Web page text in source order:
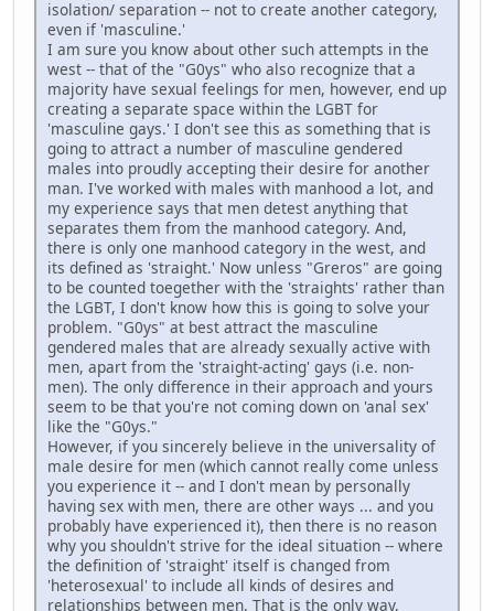
isolation/ separation -- not to create another category,
even if 'masculine.'
I am sure you know about other such attempts in the
west -- that of the "G0ys" who also recognize that a
majority have sexual feelings for men, however, end up
creating a separate space within the LGBT for
'masculine gays.' I don't see this as something that is
going to attract a number of masculine gendered
males into proudly accepting their desire for another
man. I've worked with males with manhood a lot, and
my experience says that men detest anything that
separates them from the manhood category. And,
there is only one manhood category in the west, and
its defined as 'straight.' Now unless "Greros" are going
to be counted toegether with the 'straights' rather than
the LGBT, I don't know how this is going to solve your
problem. "G0ys" at best attract the masculine
gendered males that are already sexually active with
men, apart from the 'straight-acting' gays (i.e. non-
men). The only difference in their approach and yours
seem to be that you're not coming down on 'anal sex'
like the "G0ys."
However, if you sincerely believe in the universality of
male desire for men (which cannot really come unless
you experience it -- and I don't mean by personally
having sex with men, there are other ways ... and you
probably have experienced it), then there is no reason
why you shouldn't strive for the ideal situation -- where
the definition of 'straight' itself is changed from
'heterosexual' to include all kinds of desires and
relationships between men. That is the only way,